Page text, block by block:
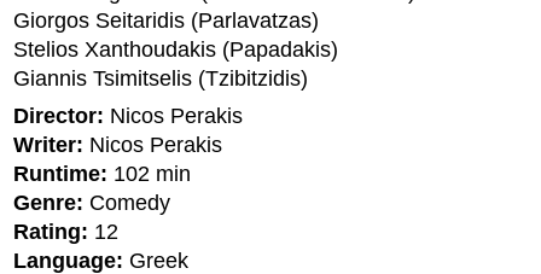
Giorgos Seitaridis (Parlavatzas)
Stelios Xanthoudakis (Papadakis)
Giannis Tsimitselis (Tzibitzidis)
Director: Nicos Perakis
Writer: Nicos Perakis
Runtime: 102 min
Genre: Comedy
Rating: 12
Language: Greek